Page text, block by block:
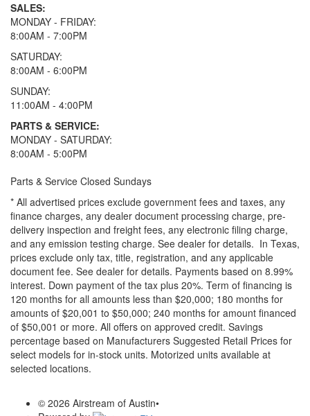
SALES:
MONDAY - FRIDAY:
8:00AM - 7:00PM
SATURDAY:
8:00AM - 6:00PM
SUNDAY:
11:00AM - 4:00PM
PARTS & SERVICE:
MONDAY - SATURDAY:
8:00AM - 5:00PM
Parts & Service Closed Sundays
* All advertised prices exclude government fees and taxes, any
finance charges, any dealer document processing charge, pre-
delivery inspection and freight fees, any electronic filing charge,
and any emission testing charge. See dealer for details. In Texas,
prices exclude only tax, title, registration, and any applicable
document fee. See dealer for details. Payments based on 8.99%
interest. Down payment of the tax plus 20%. Term of financing is
120 months for all amounts less than $20,000; 180 months for
amounts of $20,001 to $50,000; 240 months for amount financed
of $50,001 or more. All offers on approved credit. Savings
percentage based on Manufacturers Suggested Retail Prices for
select models for in-stock units. Motorized units available at
selected locations.
© 2026 Airstream of Austin•